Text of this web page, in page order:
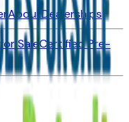
AboutDealerships
SaleCertified Pre-